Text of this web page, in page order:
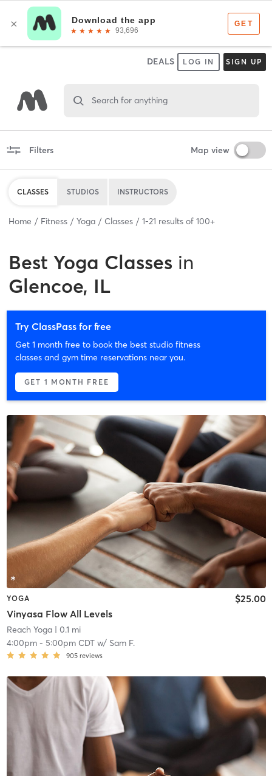
DEALS LOG IN SIGN UP
Search for anything
Filters Map view
CLASSES STUDIOS INSTRUCTORS
Home Fitness Yoga Classes 1-21 results of 100+
Best Yoga Classes in
Glencoe, IL
Try ClassPass for free
Get 1 month free to book the best studio fitness
classes and gym time reservations near you.
GET 1 MONTH FREE
YOGA
Vinyasa Flow All Levels
$25.00
Reach Yoga| 0.1 mi
4:00pm- 5:00pm CDTw/ Sam F.
905 reviews